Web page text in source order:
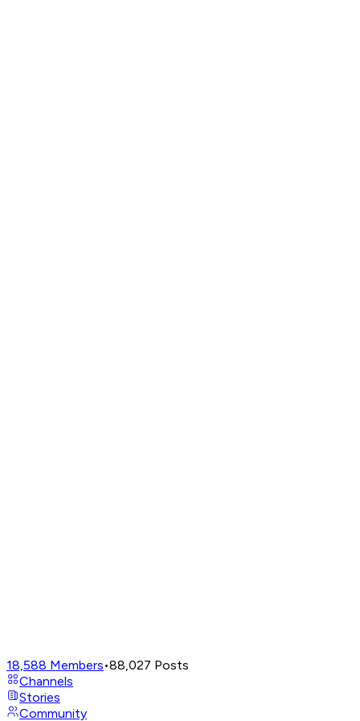
18,588 Members•88,027 Posts
Channels
Stories
Community